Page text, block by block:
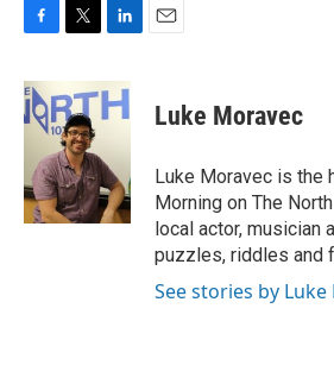
c
e
b
o
k
i
t
t
e
r
n
k
e
I
n
Luke Moravec
Luke Moravec is the
Morning on The
local actor, musician
puzzles, riddles and
See stories by Luke